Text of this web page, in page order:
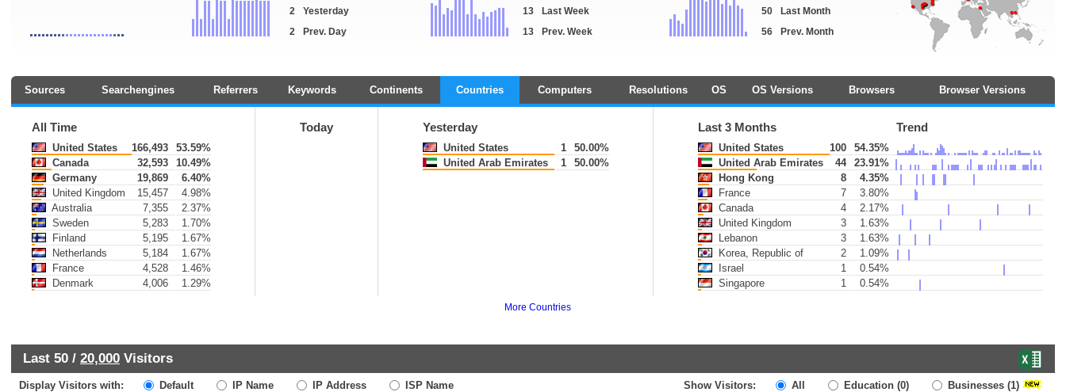
2
Yesterday
2
Prev. Day
13
Last Week
13
Prev. Week
50
Last Month
56
Prev. Month
Sources Searchengines Referrers Keywords Continents Countries Computers Resolutions OS OS Versions Browsers Browser Versions
All Time
United States 166,493
53.59%
Canada
32,593
10.49%
Germany
19,869
6.40%
United Kingdom
15,457
4.98%
Australia
7,355
2.37%
Sweden
5,283
1.70%
Finland
5,195
1.67%
Netherlands
5,184
1.67%
France
4,528
1.46%
Denmark
4,006 1.29%
Today Yesterday
United States 1
50.00%
United Arab Emirates
1 50.00%
Last 3 Months Trend
United States 100
54.35%
United Arab Emirates
44
23.91%
Hong Kong
8
4.35%
France
7
3.80%
Canada
4
2.17%
United Kingdom
3
1.63%
Lebanon
3
1.63%
Korea, Republic of
2
1.09%
Israel
1
0.54%
Singapore
1 0.54%
More Countries
Last 50 / 20,000 Visitors
Display Visitors with: Default IP Name IP Address ISP Name Show Visitors: All Education (0) Businesses (1)